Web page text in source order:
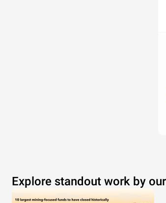
Explore standout work by